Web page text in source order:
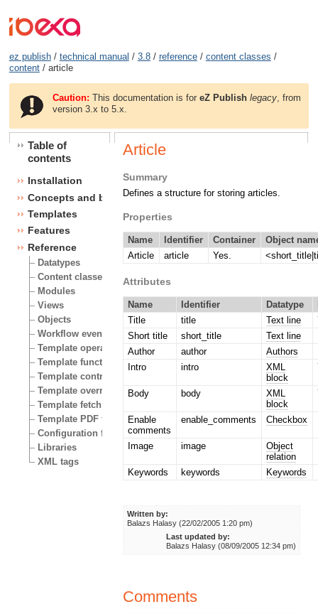
ez publish/ technical manual / 3.8/ reference/ content classes /
content/ article
Caution: This documentation is foreZ Publish legacy , from
version 3.x to 5.x.
Table of
contents
Installation
Concepts and basics
Templates
Features
Reference
Datatypes
Content classes
Modules
Views
Objects
Workflow events
Template operators
Template functions
Template control structures
Template override conditions
Template fetch functions
Template PDF functions
Configuration files
Libraries
XML tags
Article
Summary
Defines a structure for storing articles.
Properties
Name Identifier Container
Object
Article
article Yes.
Attributes
Name Identifier Datatype
Title
title Text line
Short title
short_title Text line
Author
author Authors
Intro
intro
XML
block
Body body
XML
block
Enable
comments
enable_comments Checkbox
Image image
Object
relation
Keywords keywords Keywords
Written by:
Balazs Halasy (22/02/2005 1:20 pm)
Last updated by:
Balazs Halasy (08/09/2005 12:34 pm)
Comments